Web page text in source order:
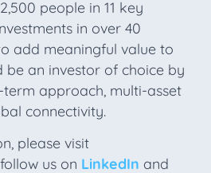
people in 11 key
in over 40
add meaningful value to
be an investor of choice by
approach, multi-asset
connectivity.
please visit
us on LinkedIn and